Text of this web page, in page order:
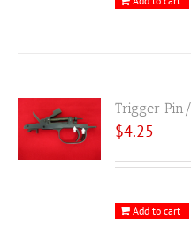
Trigger
$4.25
Add to cart